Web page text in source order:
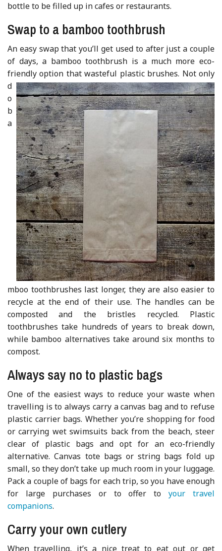
bottle to be filled up in cafes or restaurants.
Swap to a bamboo toothbrush
An easy swap that you’ll get used to after just a couple
of days, a bamboo toothbrush is a much more eco-
friendly option that wasteful plastic brushes. Not only
d
o
b
a
mboo toothbrushes last longer, they are also easier to
recycle at the end of their use. The handles can be
composted and the bristles recycled. Plastic
toothbrushes take hundreds of years to break down,
while bamboo alternatives take around six months to
compost.
Always say no to plastic bags
One of the easiest ways to reduce your waste when
travelling is to always carry a canvas bag and to refuse
plastic carrier bags. Whether you’re shopping for food
or carrying wet swimsuits back from the beach, steer
clear of plastic bags and opt for an eco-friendly
alternative. Canvas tote bags or string bags fold up
small, so they don’t take up much room in your luggage.
Pack a couple of bags for each trip, so you have enough
for large purchases or to offer toyour travel
companions.
Carry your own cutlery
When travelling, it’s a nice treat to eat out or get